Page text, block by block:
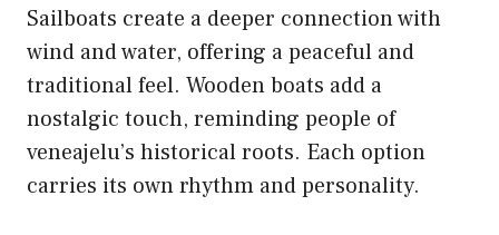
Sailboats create a deeper connection with
wind and water, offering a peaceful and
traditional feel. Wooden boats add a
nostalgic touch, reminding people of
veneajelu’s historical roots. Each option
carries its own rhythm and personality.